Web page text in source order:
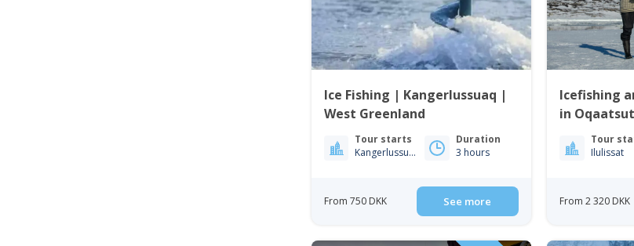
Ice Fishing | Kangerlussuaq |
West Greenland
Tour starts
Kangerlussuaq
Duration
3 hours
From 750 DKK See more
Icefishing
in
Tour
Ilulissat
From 2 320 DKK